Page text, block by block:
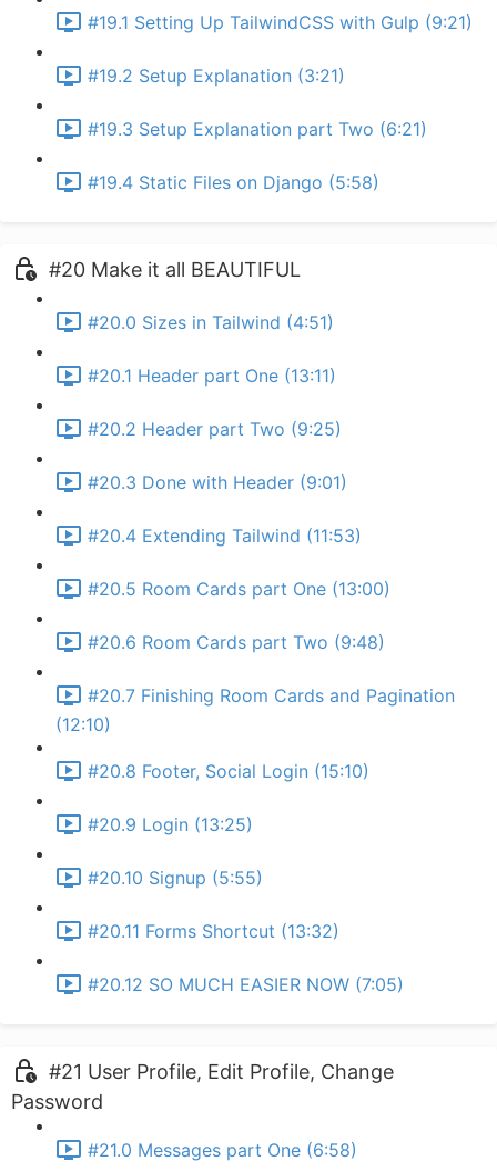
#19.1 Setting Up TailwindCSS with Gulp (9:21)
#19.2 Setup Explanation (3:21)
#19.3 Setup Explanation part Two (6:21)
#19.4 Static Files on Django (5:58)
#20 Make it all BEAUTIFUL
#20.0 Sizes in Tailwind (4:51)
#20.1 Header part One (13:11)
#20.2 Header part Two (9:25)
#20.3 Done with Header (9:01)
#20.4 Extending Tailwind (11:53)
#20.5 Room Cards part One (13:00)
#20.6 Room Cards part Two (9:48)
#20.7 Finishing Room Cards and Pagination
(12:10)
#20.8 Footer, Social Login (15:10)
#20.9 Login (13:25)
#20.10 Signup (5:55)
#20.11 Forms Shortcut (13:32)
#20.12 SO MUCH EASIER NOW (7:05)
#21 User Profile, Edit Profile, Change
Password
#21.0 Messages part One (6:58)